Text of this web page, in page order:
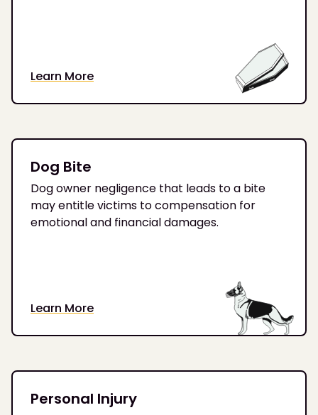
Learn More
Dog Bite
Dog owner negligence that leads to a bite
may entitle victims to compensation for
emotional and financial damages.
Learn More
Personal Injury